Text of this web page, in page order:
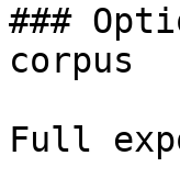
###
corpus
Full